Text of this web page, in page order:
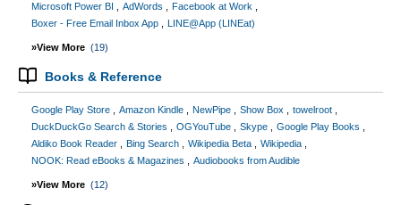
Microsoft Power BI
AdWords
Facebook at Work
Boxer - Free Email Inbox App
LINE@App (LINEat)
»View More (19)
Books & Reference
Google Play Store Amazon Kindle NewPipe Show Box
towelroot
DuckDuckGo Search & Stories
OGYouTube Skype
Google Play Books
Aldiko Book Reader
Bing Search Wikipedia Beta
Wikipedia
NOOK: Read eBooks & Magazines
Audiobooks from Audible
»View More (12)